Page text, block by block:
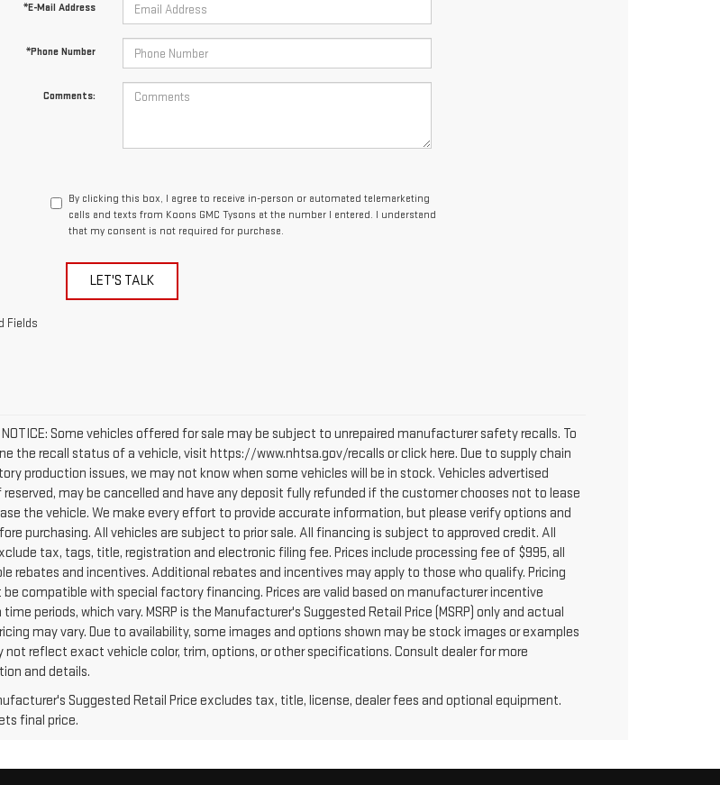
*E-Mail Address
*Phone Number
Comments:
By clicking this box, I agree to receive in-person or automated telemarketing
calls and texts from Koons GMC Tysons at the number I entered. I understand
that my consent is not required for purchase.
LET'S TALK
Fields
NOTICE: Some vehicles offered for sale may be subject to unrepaired manufacturer safety recalls. To
the recall status of a vehicle, visit https://www.nhtsa.gov/recalls or click here. Due to supply chain
production issues, we may not know when some vehicles will be in stock. Vehicles advertised
reserved, may be cancelled and have any deposit fully refunded if the customer chooses not to lease
the vehicle. We make every effort to provide accurate information, but please verify options and
purchasing. All vehicles are subject to prior sale. All financing is subject to approved credit. All
tax, tags, title, registration and electronic filing fee. Prices include processing fee of $995, all
rebates and incentives. Additional rebates and incentives may apply to those who qualify. Pricing
be compatible with special factory financing. Prices are valid based on manufacturer incentive
time periods, which vary. MSRP is the Manufacturer's Suggested Retail Price (MSRP) only and actual
may vary. Due to availability, some images and options shown may be stock images or examples
not reflect exact vehicle color, trim, options, or other specifications. Consult dealer for more
and details.
Suggested Retail Price excludes tax, title, license, dealer fees and optional equipment.
final price.